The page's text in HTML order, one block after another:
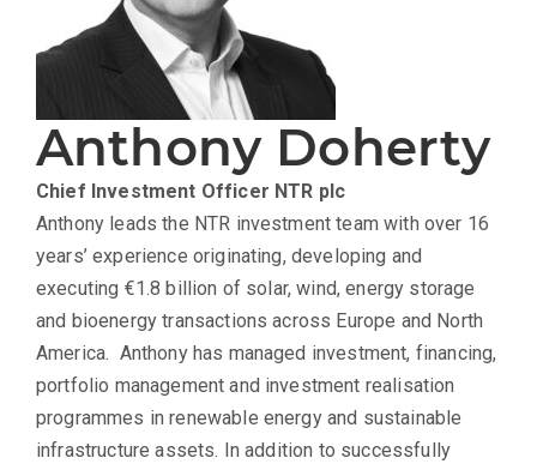
Anthony Doherty
Chief Investment Officer NTR plc
Anthony leads the NTR investment team with over 16
years’ experience originating, developing and
executing €1.8 billion of solar, wind, energy storage
and bioenergy transactions across Europe and North
America. Anthony has managed investment, financing,
portfolio management and investment realisation
programmes in renewable energy and sustainable
infrastructure assets. In addition to successfully